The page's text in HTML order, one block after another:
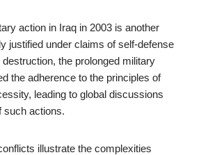
action in Iraq in 2003 is another
justified under claims of self-defense
the prolonged military
the adherence to the principles of
leading to global discussions
such actions.
illustrate the complexities